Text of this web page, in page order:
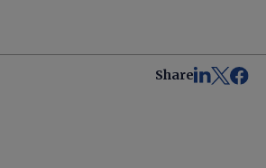
Share